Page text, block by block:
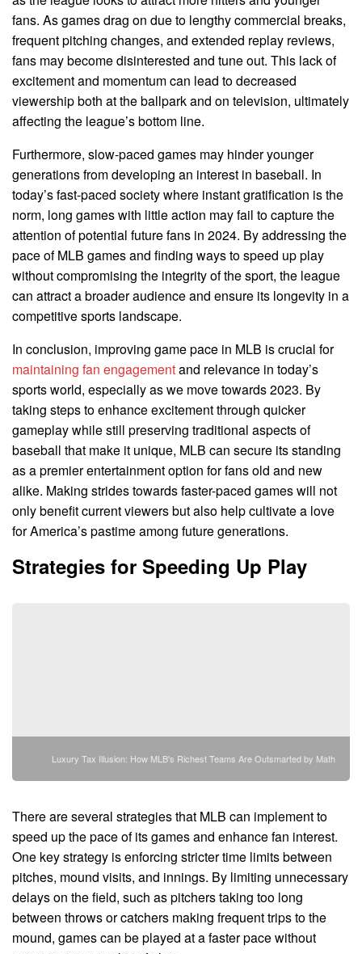
fans. As games drag on due to lengthy commercial breaks,
frequent pitching changes, and extended replay reviews,
fans may become disinterested and tune out. This lack of
excitement and momentum can lead to decreased
viewership both at the ballpark and on television, ultimately
affecting the league’s bottom line.
Furthermore, slow-paced games may hinder younger
generations from developing an interest in baseball. In
today’s fast-paced society where instant gratification is the
norm, long games with little action may fail to capture the
attention of potential future fans in 2024. By addressing the
pace of MLB games and finding ways to speed up play
without compromising the integrity of the sport, the league
can attract a broader audience and ensure its longevity in a
competitive sports landscape.
In conclusion, improving game pace in MLB is crucial for
maintaining fan engagementand relevance in today’s
sports world, especially as we move towards 2023. By
taking steps to enhance excitement through quicker
gameplay while still preserving traditional aspects of
baseball that make it unique, MLB can secure its standing
as a premier entertainment option for fans old and new
alike. Making strides towards faster-paced games will not
only benefit current viewers but also help cultivate a love
for America’s pastime among future generations.
Strategies for Speeding Up Play
Luxury Tax Illusion: How MLB's Richest Teams Are Outsmarted by Math
There are several strategies that MLB can implement to
speed up the pace of its games and enhance fan interest.
One key strategy is enforcing stricter time limits between
pitches, mound visits, and innings. By limiting unnecessary
delays on the field, such as pitchers taking too long
between throws or catchers making frequent trips to the
mound, games can be played at a faster pace without